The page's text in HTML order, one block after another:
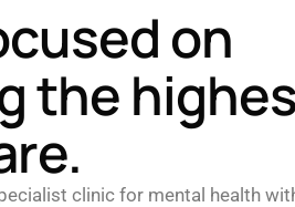
on
the
clinic for mental health